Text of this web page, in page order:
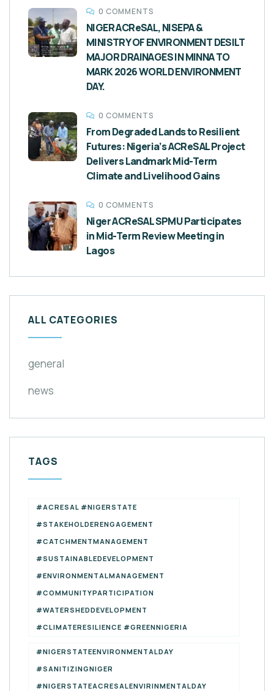
0 COMMENTS
NIGER ACReSAL, NISEPA &
MINISTRY OF ENVIRONMENT DESILT
MAJOR DRAINAGES IN MINNA TO
MARK 2026 WORLD ENVIRONMENT
DAY.
0 COMMENTS
From Degraded Lands to Resilient
Futures: Nigeria’s ACReSAL Project
Delivers Landmark Mid-Term
Climate and Livelihood Gains
0 COMMENTS
Niger ACReSAL SPMU Participates
in Mid-Term Review Meeting in
Lagos
ALL CATEGORIES
general
news
TAGS
#ACRESAL #NIGERSTATE
#STAKEHOLDERENGAGEMENT
#CATCHMENTMANAGEMENT
#SUSTAINABLEDEVELOPMENT
#ENVIRONMENTALMANAGEMENT
#COMMUNITYPARTICIPATION
#WATERSHEDDEVELOPMENT
#CLIMATERESILIENCE #GREENNIGERIA
#NIGERSTATEENVIRONMENTALDAY
#SANITIZINGNIGER
#NIGERSTATEACRESALENVIRINMENTALDAY